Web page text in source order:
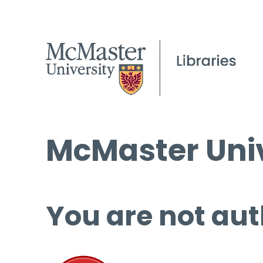
McMaster
You are not